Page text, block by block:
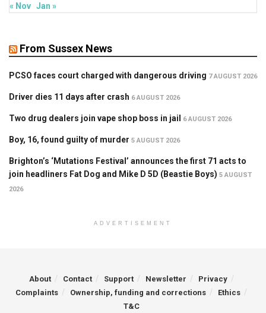
« Nov Jan »
From Sussex News
PCSO faces court charged with dangerous driving 7 AUGUST 2026
Driver dies 11 days after crash 6 AUGUST 2026
Two drug dealers join vape shop boss in jail 6 AUGUST 2026
Boy, 16, found guilty of murder 5 AUGUST 2026
Brighton’s ‘Mutations Festival’ announces the first 71 acts to
join headliners Fat Dog and Mike D 5D (Beastie Boys) 5 AUGUST
2026
ADVERTISEMENT
About Contact Support Newsletter
Privacy
Complaints
Ownership, funding and corrections
Ethics
T&C